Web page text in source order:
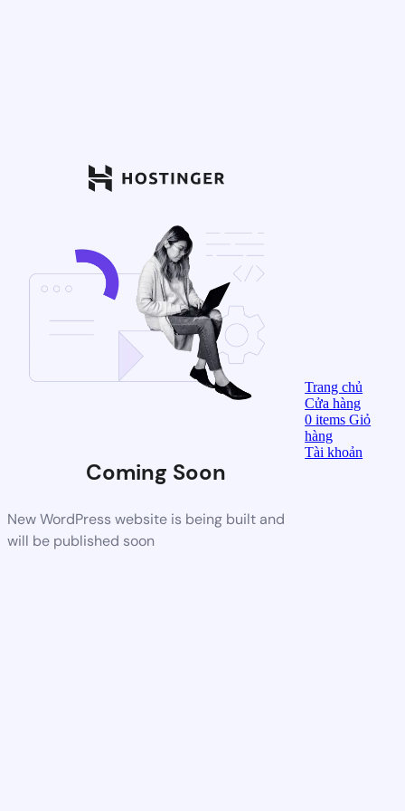
Coming Soon
New WordPress website is being built and
will be published soon
Trang chủ
Cửa hàng
0items Giỏ
hàng
Tài khoản